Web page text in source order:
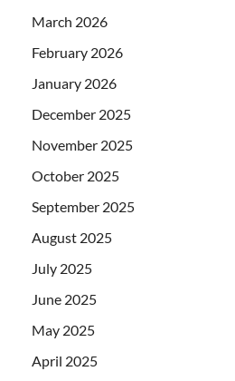
March 2026
February 2026
January 2026
December 2025
November 2025
October 2025
September 2025
August 2025
July 2025
June 2025
May 2025
April 2025